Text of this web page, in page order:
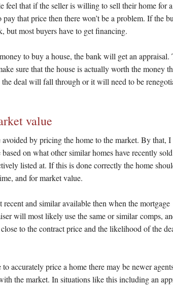
feel that if the seller is willing to sell their home for
that price then there won’t be a problem. If the
but most buyers have to get financing.
to buy a house, the bank will get an appraisal.
sure that the house is actually worth the money
deal will fall through or it will need to be
value
by pricing the home to the market. By that, I
on what other similar homes have recently
listed at. If this is done correctly the home
and for market value.
recent and similar available then when the mortgage
will most likely use the same or similar comps,
to the contract price and the likelihood of the
accurately price a home there may be newer
the market. In situations like this including an